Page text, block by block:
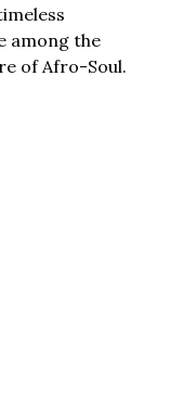
among the
of Afro-Soul.